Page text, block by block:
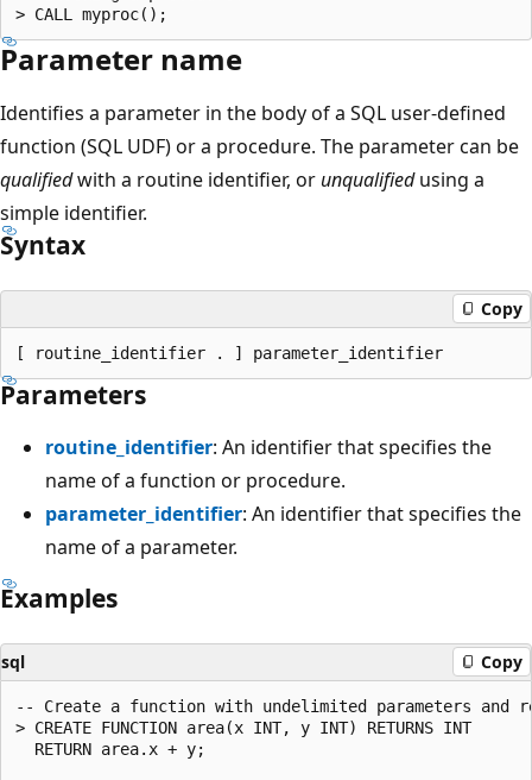
Parameter name
Identifies a parameter in the body of a SQL user-defined
function (SQL UDF) or a procedure. The parameter can be
qualifiedwith a routine identifier, or unqualifiedusing a
simple identifier.
Syntax
Copy
Parameters
routine_identifier: An identifier that specifies the
name of a function or procedure.
parameter_identifier: An identifier that specifies the
name of a parameter.
Examples
sql Copy
-- Create a function with undelimited parameters and
> CREATE FUNCTION area(x INT, y INT) RETURNS INT
  RETURN area.x + y;